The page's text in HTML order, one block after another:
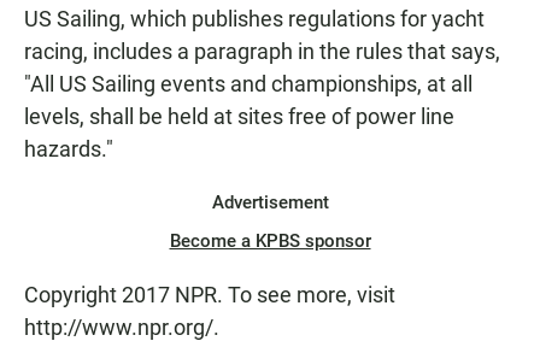
US Sailing, which publishes regulations for yacht
racing, includes a paragraph in the rules that says,
"All US Sailing events and championships, at all
levels, shall be held at sites free of power line
hazards."
Advertisement
Become a KPBS sponsor
Copyright 2017 NPR. To see more, visit
http://www.npr.org/.